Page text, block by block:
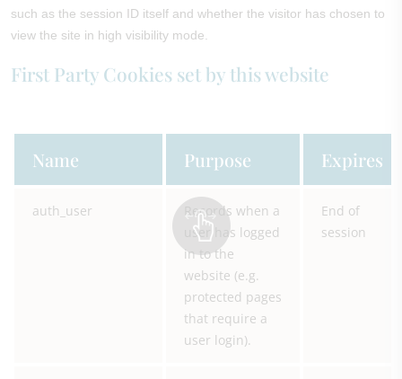
such as the session ID itself and whether the visitor has chosen to
view the site in high visibility mode.
First Party Cookies set by this website
Name Purpose Expires
auth_user
Records when a
user has logged
in to the
website (e.g.
protected pages
that require a
user login).
End of
session